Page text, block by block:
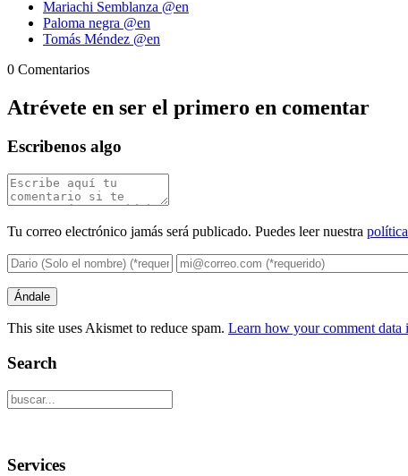
Mariachi Semblanza @en
Paloma negra @en
Tomás Méndez @en
0 Comentarios
Atrévete en ser el primero en comentar
Escribenos algo
Tu correo electrónico jamás será publicado. Puedes leer nuestra
This site uses Akismet to reduce spam. Learn how your comment data
Search
Services